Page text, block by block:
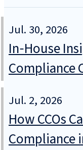
Jul. 30, 2026
In‑House
Compliance
Jul. 2, 2026
How CCOs
Compliance